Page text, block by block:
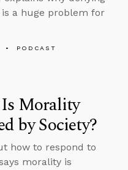
a huge problem for
PODCAST
Morality
by Society?
how to respond to
morality is